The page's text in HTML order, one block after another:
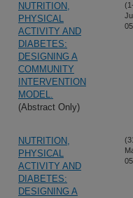
NUTRITION,
PHYSICAL
ACTIVITY AND
DIABETES:
DESIGNING A
COMMUNITY
INTERVENTION
MODEL.
(Abstract Only)
NUTRITION,
PHYSICAL
ACTIVITY AND
DIABETES:
DESIGNING A